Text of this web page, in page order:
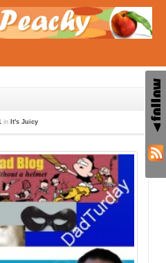
in It's Juicy